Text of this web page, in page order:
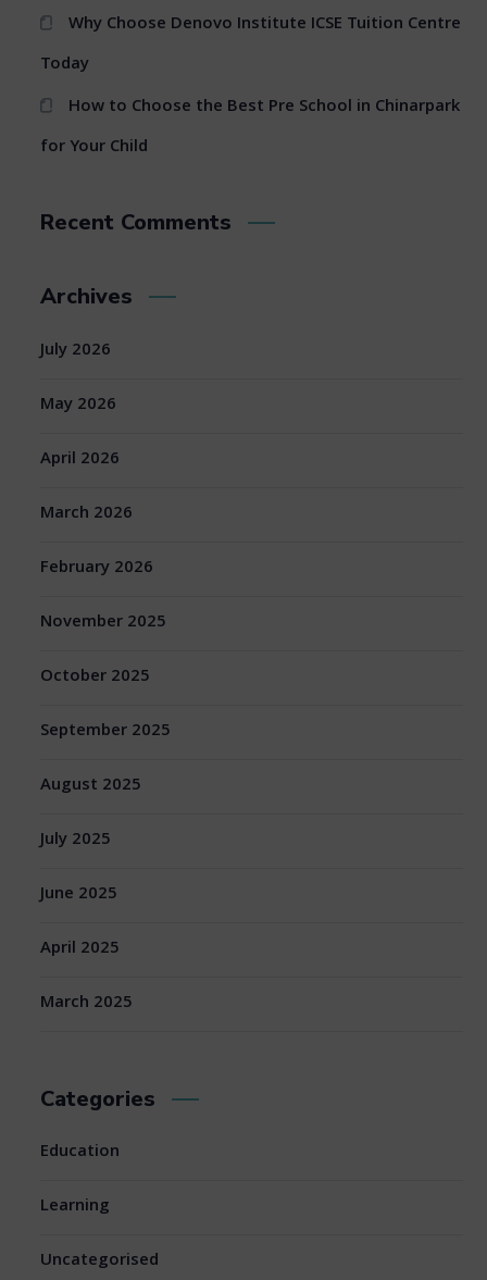
Why Choose Denovo Institute ICSE Tuition Centre
Today
How to Choose the Best Pre School in Chinarpark
for Your Child
Recent Comments
Archives
July 2026
May 2026
April 2026
March 2026
February 2026
November 2025
October 2025
September 2025
August 2025
July 2025
June 2025
April 2025
March 2025
Categories
Education
Learning
Uncategorised